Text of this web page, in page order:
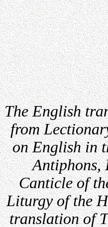
The English
from
on English in
Antiphons,
Canticle of
Liturgy of the
translation of